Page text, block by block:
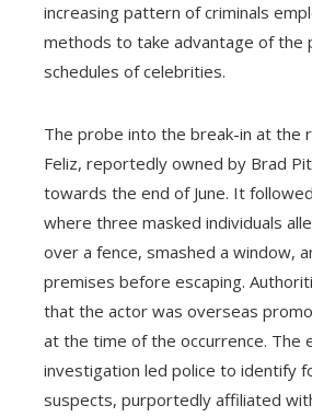
increasing pattern of criminals
methods to take advantage of the
schedules of celebrities.
The probe into the break-in at the
Feliz, reportedly owned by Brad
towards the end of June. It
where three masked individuals
over a fence, smashed a window,
premises before escaping.
that the actor was overseas
at the time of the occurrence. The
investigation led police to identify
suspects, purportedly affiliated